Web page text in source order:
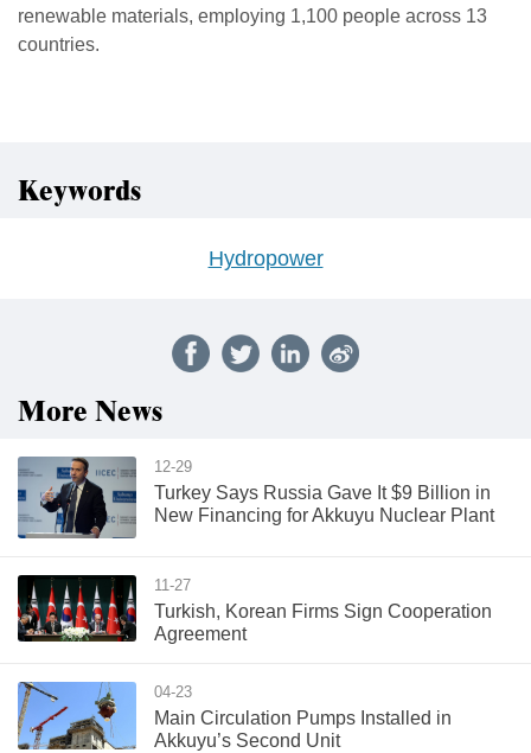
renewable materials, employing 1,100 people across 13
countries.
Keywords
Hydropower
More News
12-29
Turkey Says Russia Gave It $9 Billion in
New Financing for Akkuyu Nuclear Plant
11-27
Turkish, Korean Firms Sign Cooperation
Agreement
04-23
Main Circulation Pumps Installed in
Akkuyu’s Second Unit